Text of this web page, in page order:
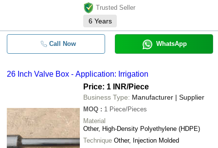
Trusted Seller
6 Years
Call Now WhatsApp
26 Inch Valve Box - Application: Irrigation
Price: 1 INR/Piece
Business Type: Manufacturer | Supplier
MOQ : 1 Piece/Pieces
Material
Other, High-Density Polyethylene (HDPE)
Technique Other, Injection Molded